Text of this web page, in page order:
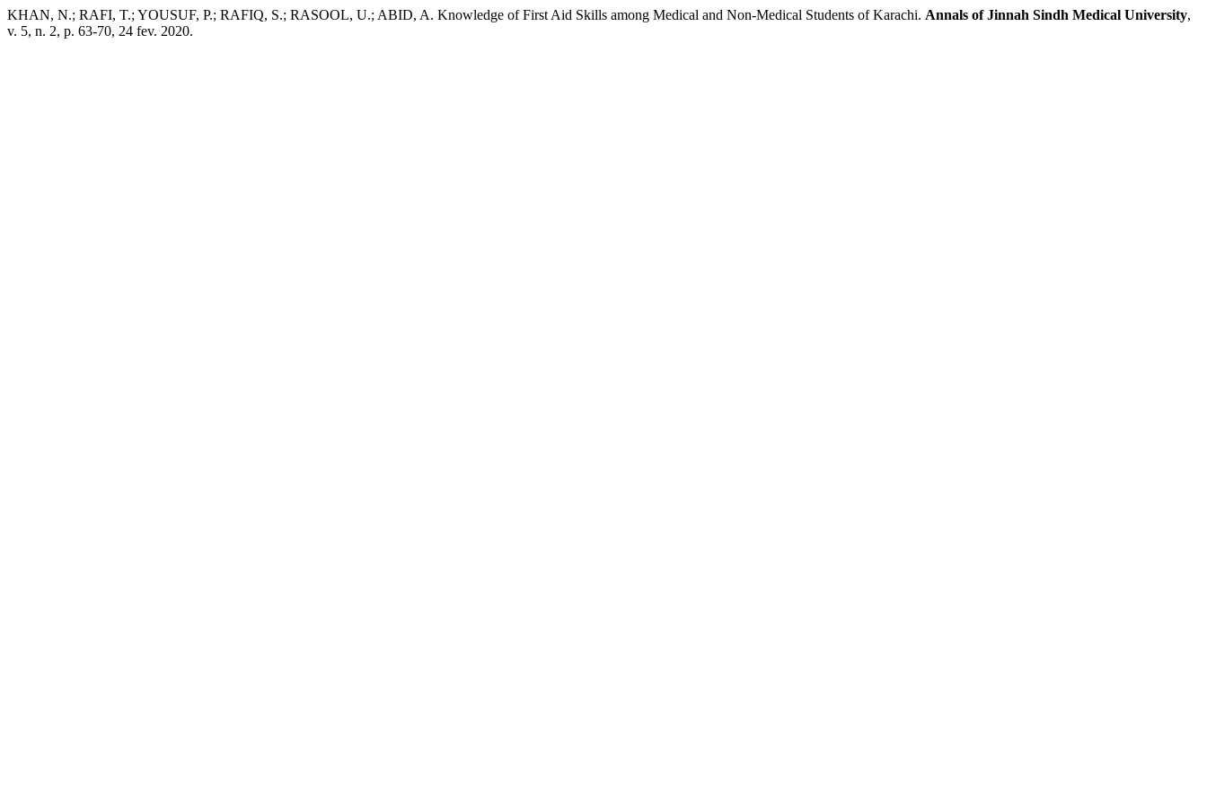
KHAN, N.; RAFI, T.; YOUSUF, P.; RAFIQ, S.; RASOOL, U.; ABID, A. Knowledge of First Aid Skills among Medical and Non-Medical Students of Karachi. Annals of Jinnah Sindh Medical University,
v. 5, n. 2, p. 63-70, 24 fev. 2020.